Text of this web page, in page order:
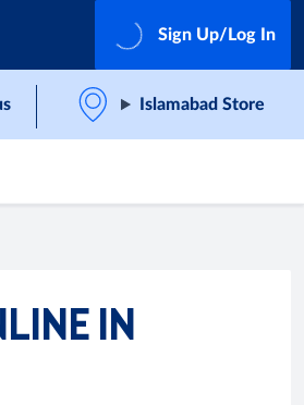
Sign Up/Log In
Islamabad Store
IN